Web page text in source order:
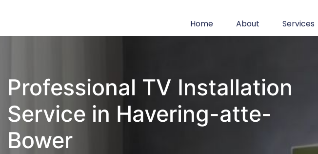
Home About Services
Professional TV Installation
Service in Havering-atte-
Bower